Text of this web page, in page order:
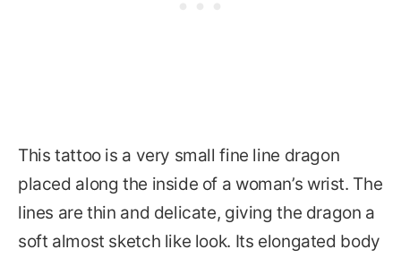
This tattoo is a very small fine line dragon
placed along the inside of a woman’s wrist. The
lines are thin and delicate, giving the dragon a
soft almost sketch like look. Its elongated body